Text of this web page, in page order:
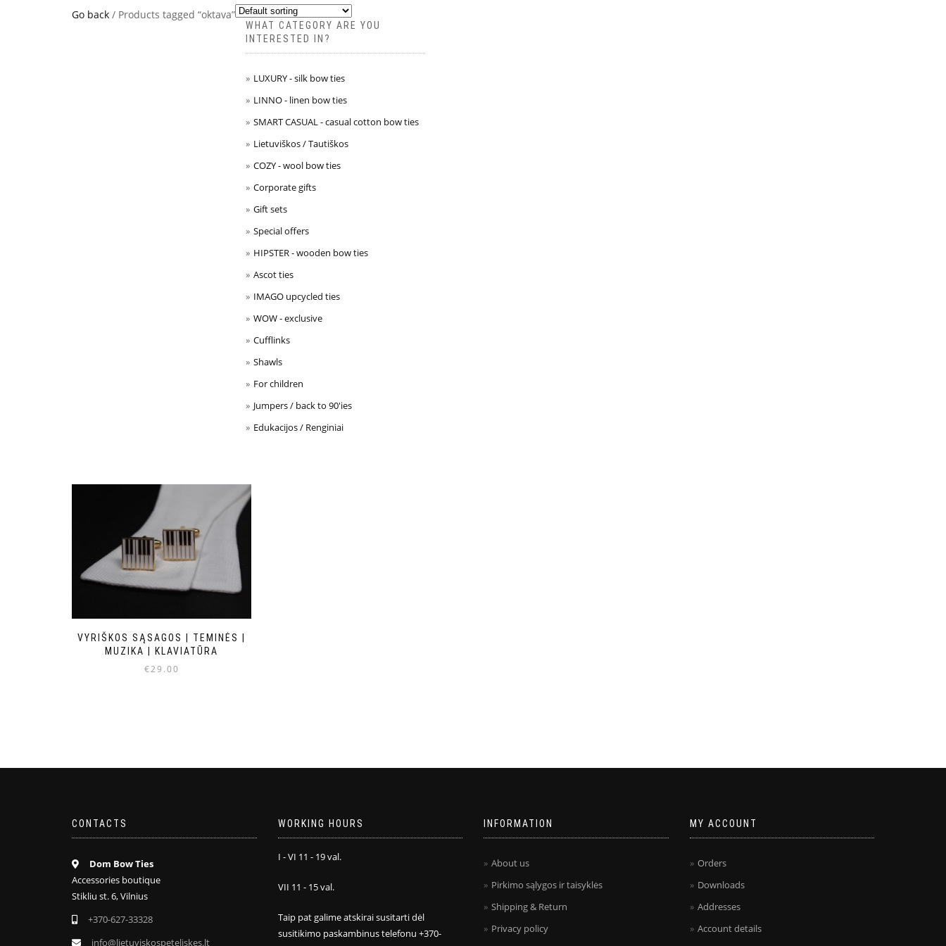
Go back / Products tagged “oktava”
WHAT CATEGORY ARE YOU
INTERESTED IN?
LUXURY - silk bow ties
LINNO - linen bow ties
SMART CASUAL - casual cotton bow ties
Lietuviškos / Tautiškos
COZY - wool bow ties
Corporate gifts
Gift sets
Special offers
HIPSTER - wooden bow ties
Ascot ties
IMAGO upcycled ties
WOW - exclusive
Cufflinks
Shawls
For children
Jumpers / back to 90'ies
Edukacijos / Renginiai
VYRIŠKOS SĄSAGOS | TEMINĖS |
MUZIKA | KLAVIATŪRA
€29.00
CONTACTS
Dom Bow Ties
Accessories boutique
Stikliu st. 6, Vilnius
+370-627-33328
info@lietuviskospeteliskes.lt
WORKING HOURS
I - VI 11 - 19 val.
VII 11 - 15 val.
Taip pat galime atskirai susitarti dėl
susitikimo paskambinus telefonu +370-
INFORMATION
About us
Pirkimo sąlygos ir taisyklės
Shipping & Return
Privacy policy
MY ACCOUNT
Orders
Downloads
Addresses
Account details